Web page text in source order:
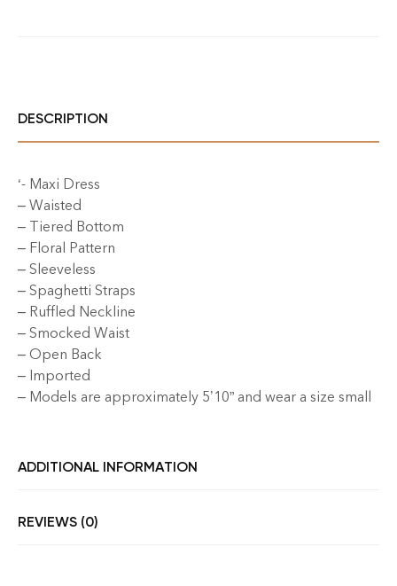
DESCRIPTION
‘- Maxi Dress
– Waisted
– Tiered Bottom
– Floral Pattern
– Sleeveless
– Spaghetti Straps
– Ruffled Neckline
– Smocked Waist
– Open Back
– Imported
– Models are approximately 5’10” and wear a size small
ADDITIONAL INFORMATION
REVIEWS (0)